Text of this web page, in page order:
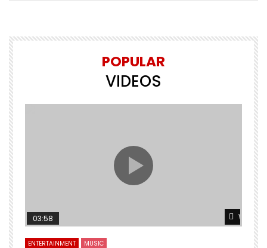
POPULAR
VIDEOS
Watch
03:58
ENTERTAINMENT MUSIC